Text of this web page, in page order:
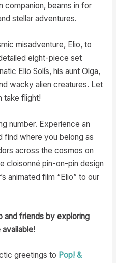
companion, beams in for
stellar adventures.
misadventure, Elio, to
eight-piece set
Elio Solís, his aunt Olga,
wacky alien creatures. Let
take flight!
number. Experience an
find where you belong as
across the cosmos on
cloisonné pin-on-pin design
animated film “Elio” to our
and friends by exploring
greetings to Pop! &